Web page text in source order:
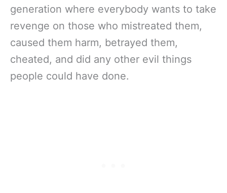
generation where everybody wants to take
revenge on those who mistreated them,
caused them harm, betrayed them,
cheated, and did any other evil things
people could have done.